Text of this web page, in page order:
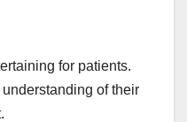
for patients.
of their